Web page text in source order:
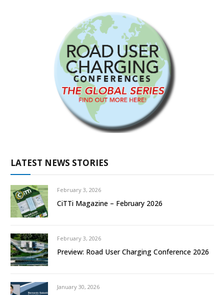
LATEST NEWS STORIES
February 3, 2026
CiTTi Magazine – February 2026
February 3, 2026
Preview: Road User Charging Conference 2026
January 30, 2026